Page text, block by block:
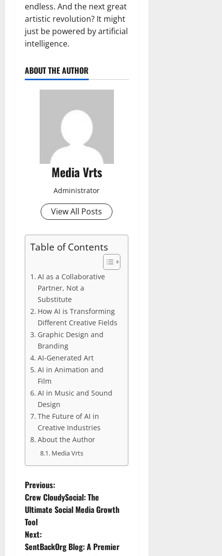
endless. And the next great
artistic revolution? It might
just be powered by artificial
intelligence.
ABOUT THE AUTHOR
Media Vrts
Administrator
View All Posts
Table of Contents
AI as a Collaborative
Partner, Not a
Substitute
How AI is Transforming
Different Creative Fields
Graphic Design and
Branding
AI-Generated Art
AI in Animation and
Film
AI in Music and Sound
Design
The Future of AI in
Creative Industries
About the Author
Media Vrts
P
o
s
t
Previous:
Crew CloudySocial: The
Ultimate Social Media Growth
Tool
Next:
SentBackOrg Blog: A Premier